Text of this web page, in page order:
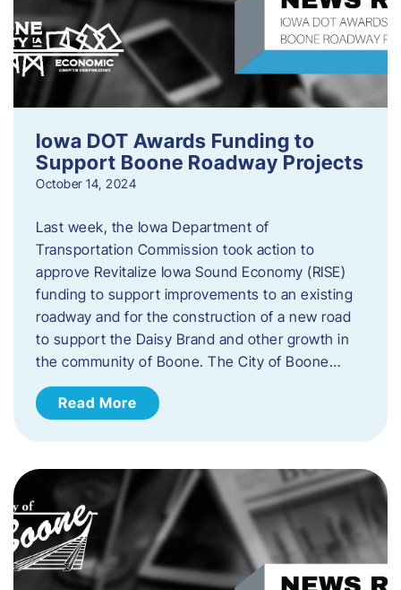
Iowa DOT Awards Funding to
Support Boone Roadway Projects
October 14, 2024
Last week, the Iowa Department of
Transportation Commission took action to
approve Revitalize Iowa Sound Economy (RISE)
funding to support improvements to an existing
roadway and for the construction of a new road
to support the Daisy Brand and other growth in
the community of Boone. The City of Boone…
Read More